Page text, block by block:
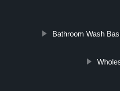
Bathroom Wash